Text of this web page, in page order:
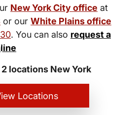
New York City office at
or our White Plains office
. You can also request a
White Plains
locations New York
Locations